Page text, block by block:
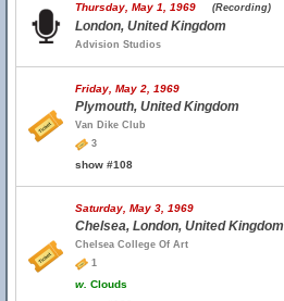
Thursday, May 1, 1969 (Recording)
London, United Kingdom
Advision Studios
Friday, May 2, 1969
Plymouth, United Kingdom
Van Dike Club
3
show #108
Saturday, May 3, 1969
Chelsea, London, United Kingdom
Chelsea College Of Art
1
w. Clouds